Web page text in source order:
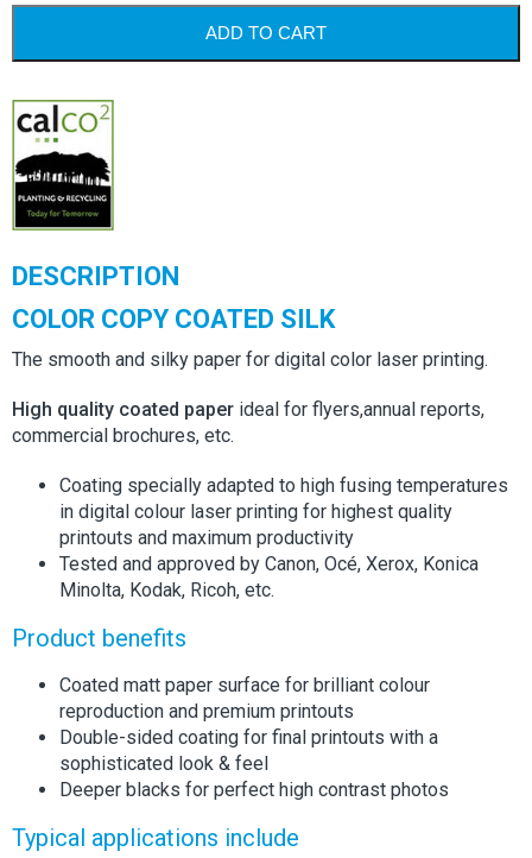
ADD TO CART
DESCRIPTION
COLOR COPY COATED SILK
The smooth and silky paper for digital color laser printing.
High quality coated paper ideal for flyers,annual reports,
commercial brochures, etc.
Coating specially adapted to high fusing temperatures
in digital colour laser printing for highest quality
printouts and maximum productivity
Tested and approved by Canon, Océ, Xerox, Konica
Minolta, Kodak, Ricoh, etc.
Product benefits
Coated matt paper surface for brilliant colour
reproduction and premium printouts
Double-sided coating for final printouts with a
sophisticated look & feel
Deeper blacks for perfect high contrast photos
Typical applications include